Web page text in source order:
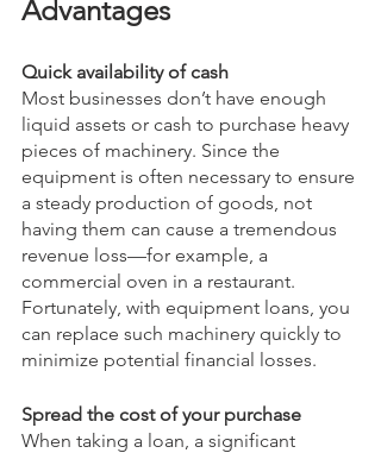
Advantages
Quick availability of cash
Most businesses don’t have enough
liquid assets or cash to purchase heavy
pieces of machinery. Since the
equipment is often necessary to ensure
a steady production of goods, not
having them can cause a tremendous
revenue loss—for example, a
commercial oven in a restaurant.
Fortunately, with equipment loans, you
can replace such machinery quickly to
minimize potential financial losses.
Spread the cost of your purchase
When taking a loan, a significant